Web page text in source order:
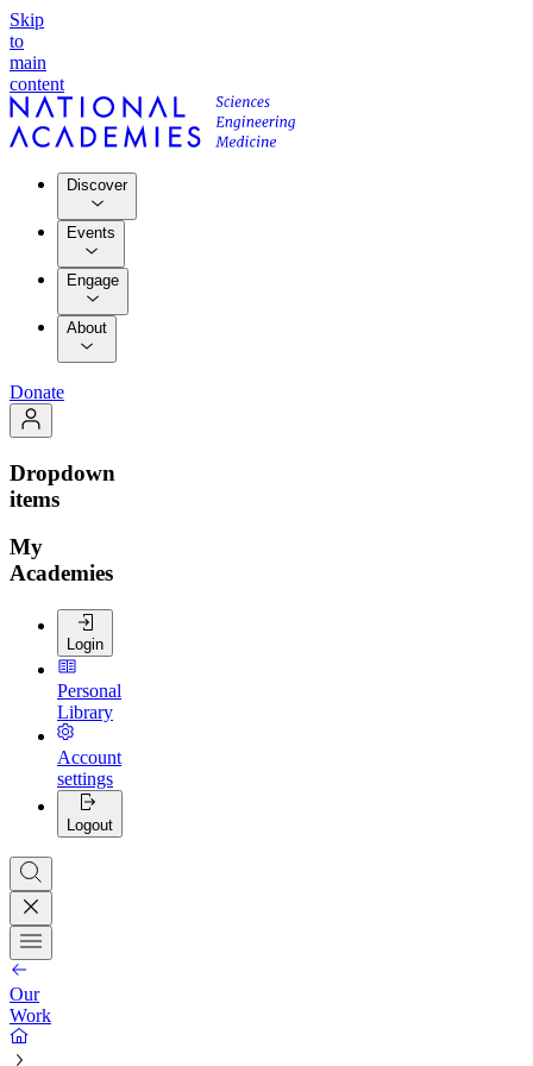
Skip
to
main
content
Discover
Events
Engage
About
Donate
Dropdown
items
My
Academies
Login
Personal
Library
Account
settings
Logout
Our
Work